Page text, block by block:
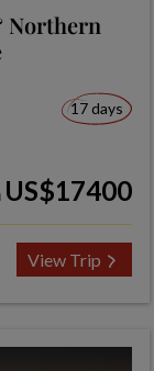
Northern
17 days
US$17400
View Trip